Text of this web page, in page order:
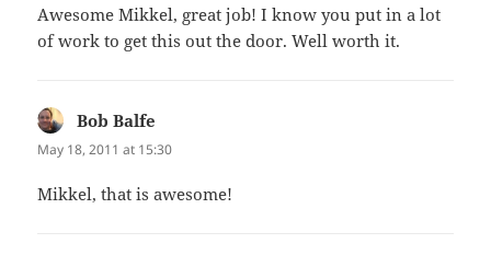
Awesome Mikkel, great job! I know you put in a lot
of work to get this out the door. Well worth it.
Bob Balfe
May 18, 2011 at 15:30
Mikkel, that is awesome!